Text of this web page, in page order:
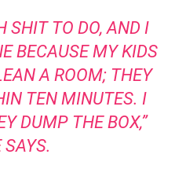
SHIT TO DO, AND I
BECAUSE MY KIDS
A ROOM; THEY
TEN MINUTES. I
DUMP THE BOX,”
SAYS.